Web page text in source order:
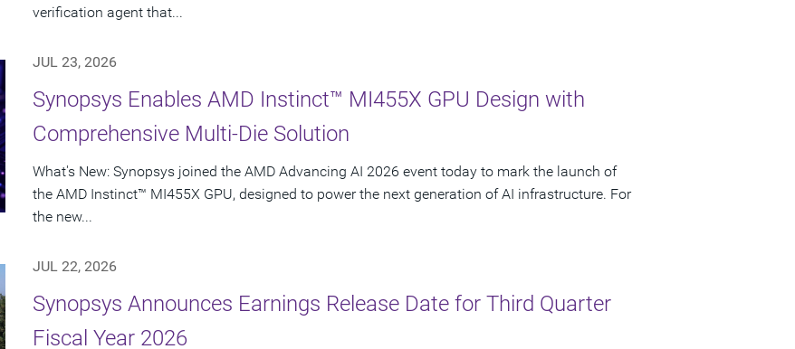
verification agent that...
JUL 23, 2026
Synopsys Enables AMD Instinct™ MI455X GPU Design with
Comprehensive Multi-Die Solution
What's New: Synopsys joined the AMD Advancing AI 2026 event today to mark the launch of
the AMD Instinct™ MI455X GPU, designed to power the next generation of AI infrastructure. For
the new...
JUL 22, 2026
Synopsys Announces Earnings Release Date for Third Quarter
Fiscal Year 2026